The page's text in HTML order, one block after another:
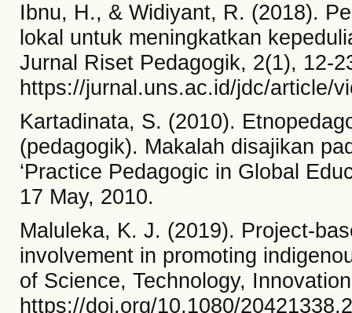
Ibnu, H., & Widiyant, R. (2018).
lokal untuk meningkatkan
Jurnal Riset Pedagogik, 2(1), 12-
https://jurnal.uns.ac.id/jdc/article/
Kartadinata, S. (2010).
(pedagogik). Makalah disajikan
‘Practice Pedagogic in Global
17 May, 2010.
Maluleka, K. J. (2019). Project-
involvement in promoting
of Science, Technology,
https://doi.org/10.1080/